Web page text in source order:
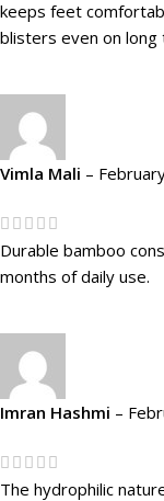
keeps feet
blisters even on
Vimla Mali –
Durable bamboo
months of daily use.
Imran Hashmi –
The hydrophilic